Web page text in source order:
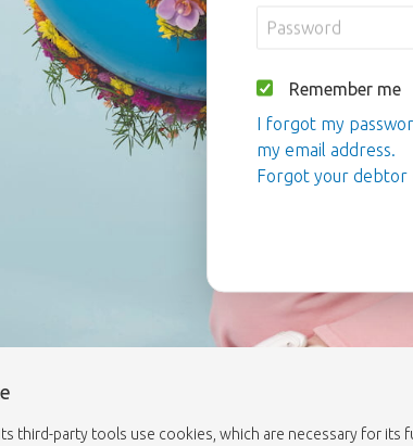
Remember me
I forgot my
my email address.
Forgot your debtor
third-party tools use cookies, which are necessary for